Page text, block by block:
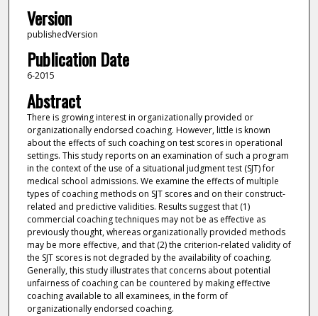
Version
publishedVersion
Publication Date
6-2015
Abstract
There is growing interest in organizationally provided or
organizationally endorsed coaching. However, little is known
about the effects of such coaching on test scores in operational
settings. This study reports on an examination of such a program
in the context of the use of a situational judgment test (SJT) for
medical school admissions. We examine the effects of multiple
types of coaching methods on SJT scores and on their construct-
related and predictive validities. Results suggest that (1)
commercial coaching techniques may not be as effective as
previously thought, whereas organizationally provided methods
may be more effective, and that (2) the criterion-related validity of
the SJT scores is not degraded by the availability of coaching.
Generally, this study illustrates that concerns about potential
unfairness of coaching can be countered by making effective
coaching available to all examinees, in the form of
organizationally endorsed coaching.